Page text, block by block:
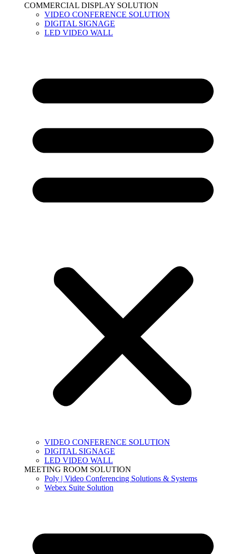
COMMERCIAL DISPLAY SOLUTION
VIDEO CONFERENCE SOLUTION
DIGITAL SIGNAGE
LED VIDEO WALL
VIDEO CONFERENCE SOLUTION
DIGITAL SIGNAGE
LED VIDEO WALL
MEETING ROOM SOLUTION
Poly | Video Conferencing Solutions & Systems
Webex Suite Solution